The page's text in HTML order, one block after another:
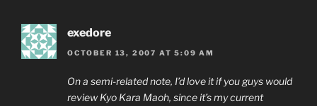
exedore
OCTOBER 13, 2007 AT 5:09 AM
On a semi-related note, I’d love it if you guys would
review Kyo Kara Maoh, since it’s my current